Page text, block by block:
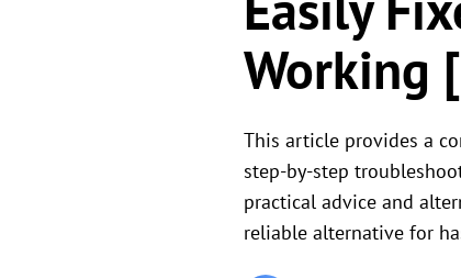
Working
This article provides a
step-by-step
practical advice and
reliable alternative for